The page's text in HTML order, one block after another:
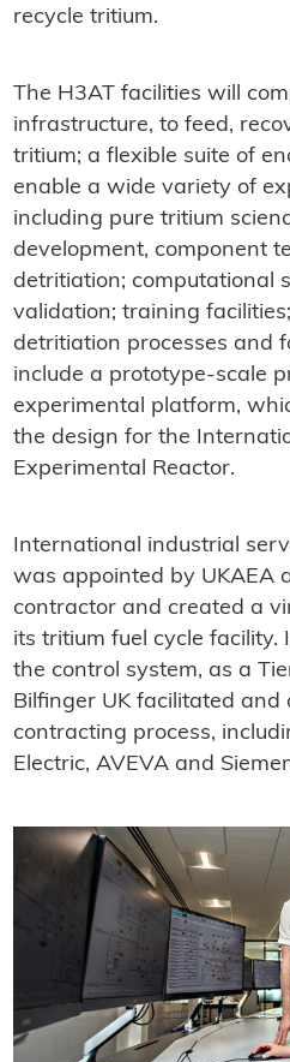
recycle tritium.
The H3AT facilities will
infrastructure, to feed,
tritium; a flexible suite of
enable a wide variety of
including pure tritium
development, component
detritiation; computational
validation; training
detritiation processes and
include a prototype-scale
experimental platform,
the design for the
Experimental Reactor.
International industrial
was appointed by UKAEA
contractor and created a
its tritium fuel cycle
the control system, as a
Bilfinger UK facilitated
contracting process,
Electric, AVEVA and